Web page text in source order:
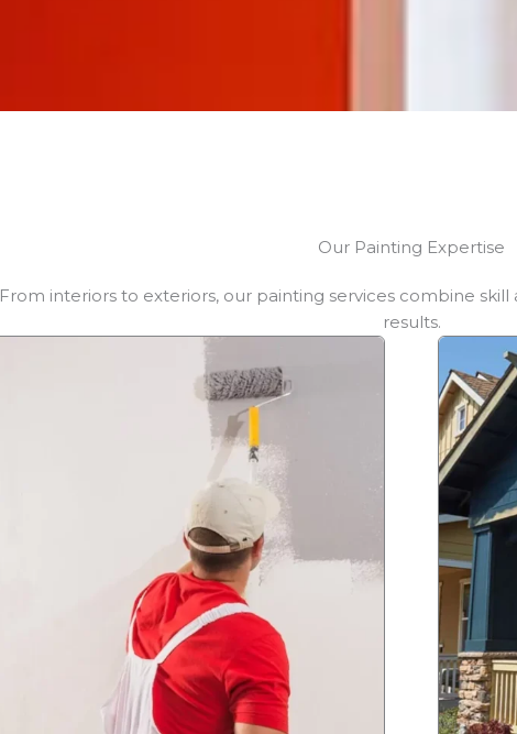
Our Painting Expertise
From interiors to exteriors, our painting services combine
results.